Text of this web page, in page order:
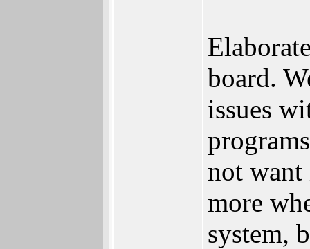
board.
issues
not want
more
system,